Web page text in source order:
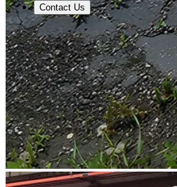
Contact Us